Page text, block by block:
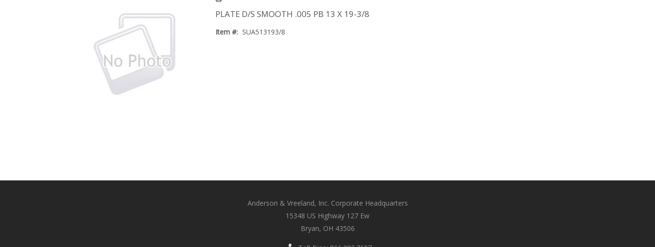
PLATE D/S SMOOTH .005 PB 13 X 19-3/8
Item #: SUA513193/8
Anderson & Vreeland, Inc. Corporate Headquarters
15348 US Highway 127 Ew
Bryan, OH 43506